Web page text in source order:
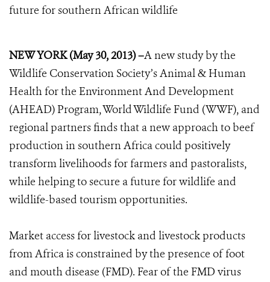
future for southern African wildlife
NEW YORK (May 30, 2013) –A new study by the
Wildlife Conservation Society’s Animal & Human
Health for the Environment And Development
(AHEAD) Program, World Wildlife Fund (WWF), and
regional partners finds that a new approach to beef
production in southern Africa could positively
transform livelihoods for farmers and pastoralists,
while helping to secure a future for wildlife and
wildlife-based tourism opportunities.
Market access for livestock and livestock products
from Africa is constrained by the presence of foot
and mouth disease (FMD). Fear of the FMD virus